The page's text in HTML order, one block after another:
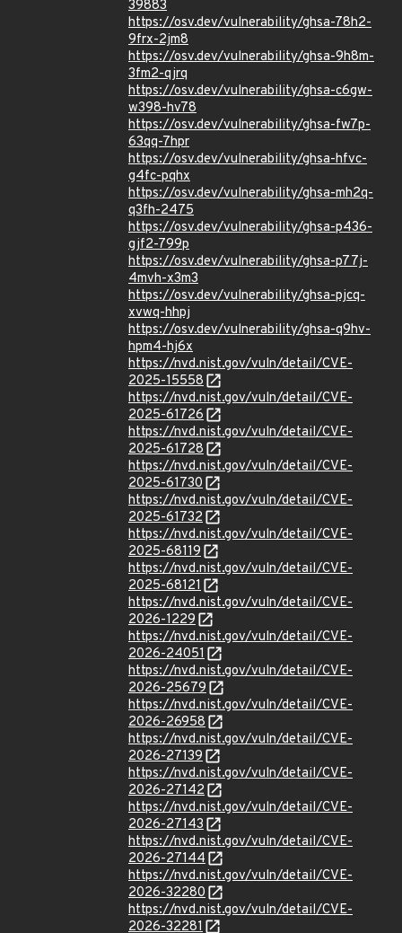
39883
https://osv.dev/vulnerability/ghsa-78h2-
9frx-2jm8
https://osv.dev/vulnerability/ghsa-9h8m-
3fm2-qjrq
https://osv.dev/vulnerability/ghsa-c6gw-
w398-hv78
https://osv.dev/vulnerability/ghsa-fw7p-
63qq-7hpr
https://osv.dev/vulnerability/ghsa-hfvc-
g4fc-pqhx
https://osv.dev/vulnerability/ghsa-mh2q-
q3fh-2475
https://osv.dev/vulnerability/ghsa-p436-
gjf2-799p
https://osv.dev/vulnerability/ghsa-p77j-
4mvh-x3m3
https://osv.dev/vulnerability/ghsa-pjcq-
xvwq-hhpj
https://osv.dev/vulnerability/ghsa-q9hv-
hpm4-hj6x
https://nvd.nist.gov/vuln/detail/CVE-
2025-15558
https://nvd.nist.gov/vuln/detail/CVE-
2025-61726
https://nvd.nist.gov/vuln/detail/CVE-
2025-61728
https://nvd.nist.gov/vuln/detail/CVE-
2025-61730
https://nvd.nist.gov/vuln/detail/CVE-
2025-61732
https://nvd.nist.gov/vuln/detail/CVE-
2025-68119
https://nvd.nist.gov/vuln/detail/CVE-
2025-68121
https://nvd.nist.gov/vuln/detail/CVE-
2026-1229
https://nvd.nist.gov/vuln/detail/CVE-
2026-24051
https://nvd.nist.gov/vuln/detail/CVE-
2026-25679
https://nvd.nist.gov/vuln/detail/CVE-
2026-26958
https://nvd.nist.gov/vuln/detail/CVE-
2026-27139
https://nvd.nist.gov/vuln/detail/CVE-
2026-27142
https://nvd.nist.gov/vuln/detail/CVE-
2026-27143
https://nvd.nist.gov/vuln/detail/CVE-
2026-27144
https://nvd.nist.gov/vuln/detail/CVE-
2026-32280
https://nvd.nist.gov/vuln/detail/CVE-
2026-32281